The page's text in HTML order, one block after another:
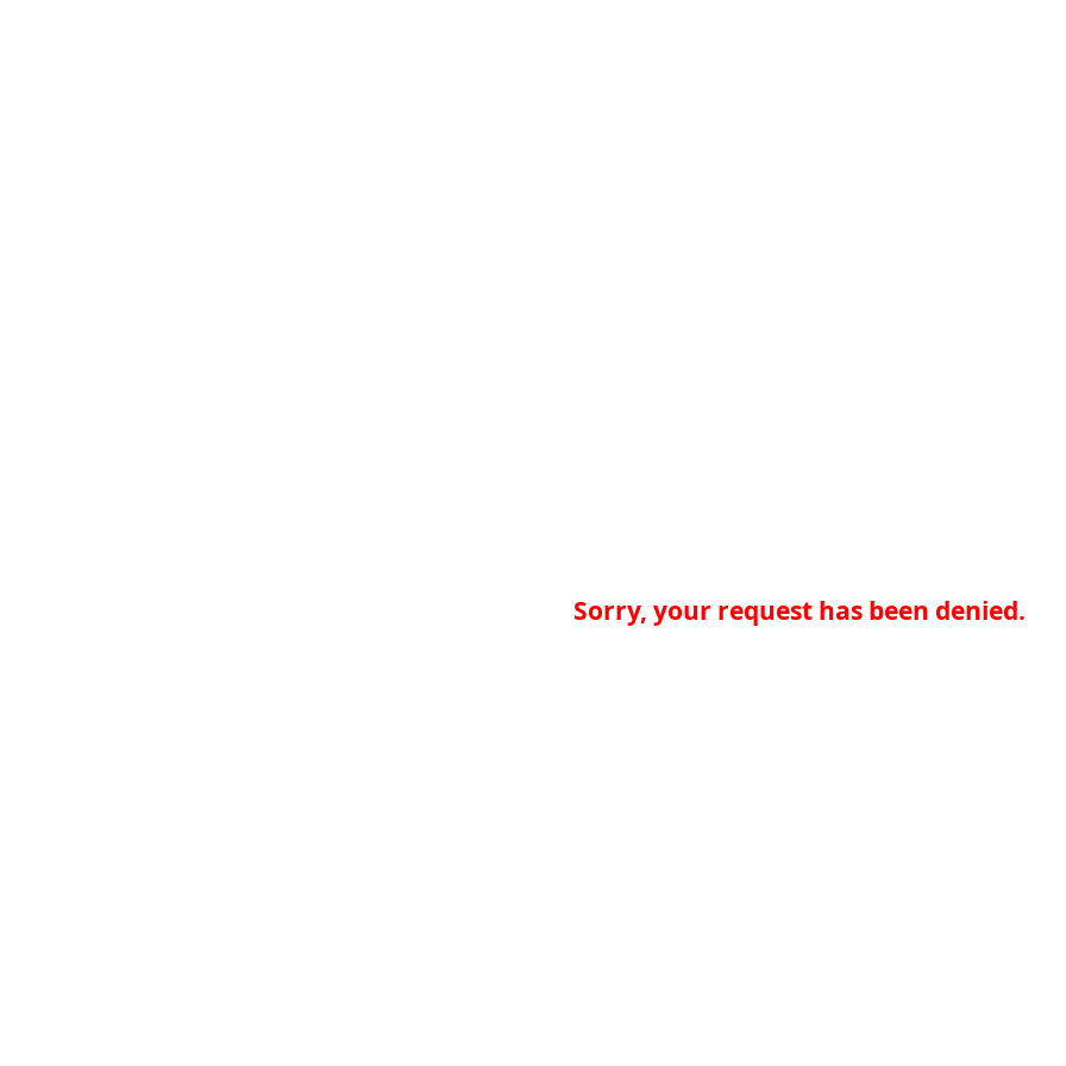
Sorry, your request has been denied.